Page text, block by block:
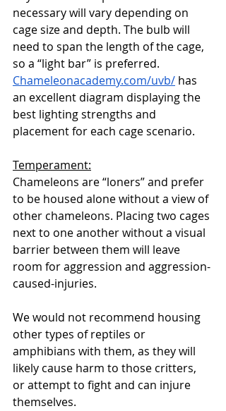
necessary will vary depending on
cage size and depth. The bulb will
need to span the length of the cage,
so a “light bar” is preferred.
Chameleonacademy.com/uvb/ has
an excellent diagram displaying the
best lighting strengths and
placement for each cage scenario.
Temperament:
Chameleons are “loners” and prefer
to be housed alone without a view of
other chameleons. Placing two cages
next to one another without a visual
barrier between them will leave
room for aggression and aggression-
caused-injuries.
We would not recommend housing
other types of reptiles or
amphibians with them, as they will
likely cause harm to those critters,
or attempt to fight and can injure
themselves.